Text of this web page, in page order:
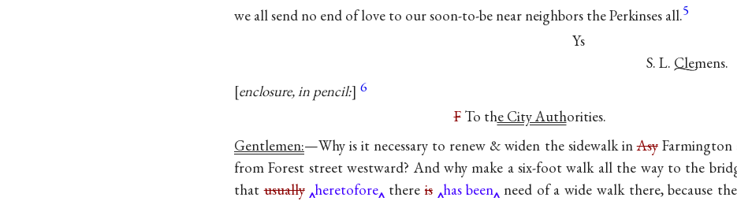
we all send no end of love to our soon-to-be near neighbors the Perkinses all.5
Ys
S. L. Clemens.
enclosure, in pencil: 6
FTo the City Authorities.
Gentlemen:—Why is it necessary to renew & widen the sidewalk inAsyFarmington
from Forest street westward? And why make a six-foot walk all the way to the
thatusually heretofore thereis has been need of a wide walk there, because